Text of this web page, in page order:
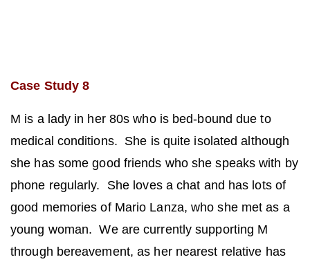
Case Study 8
M is a lady in her 80s who is bed-bound due to
medical conditions. She is quite isolated although
she has some good friends who she speaks with by
phone regularly. She loves a chat and has lots of
good memories of Mario Lanza, who shemet as a
young woman. We are currently supporting M
through bereavement, as her nearest relative has